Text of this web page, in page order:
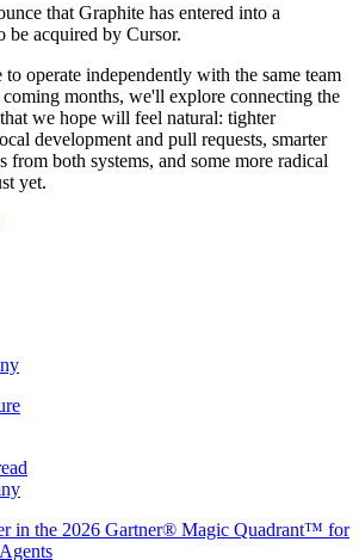
that Graphite has entered into a
be acquired by Cursor.
operate independently with the same team
months, we'll explore connecting the
we hope will feel natural: tighter
development and pull requests, smarter
from both systems, and some more radical
yet.
in the 2026 Gartner® Magic Quadrant™ for